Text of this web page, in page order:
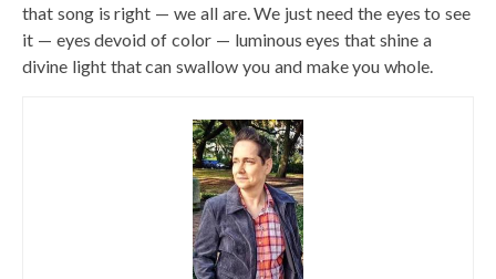
that song is right — we all are. We just need the eyes to see
it — eyes devoid of color — luminous eyes that shine a
divine light that can swallow you and make you whole.